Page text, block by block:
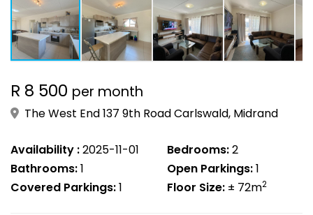
R 8 500 per month
The West End 137 9th Road Carlswald, Midrand
Availability :2025-11-01 Bedrooms:2
Bathrooms:1 Open Parkings:1
Covered Parkings:1 Floor Size: ± 72m2